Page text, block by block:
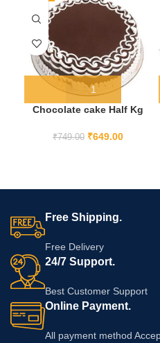
Chocolate cake Half Kg
₹749.00 ₹649.00
Free Shipping.
Free Delivery
24/7 Support.
Best Customer Support
Online Payment.
All payment method